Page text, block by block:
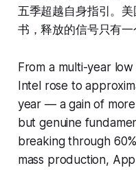
五季超越自身指引。
书，释放的信号只有一
From a multi-year
Intel rose to
year — a gain of
but genuine
breaking through
mass production,